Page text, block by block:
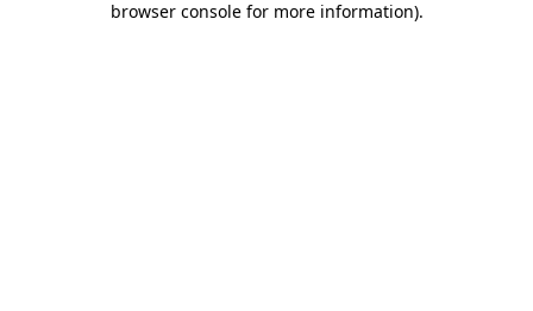
browser console for more information).